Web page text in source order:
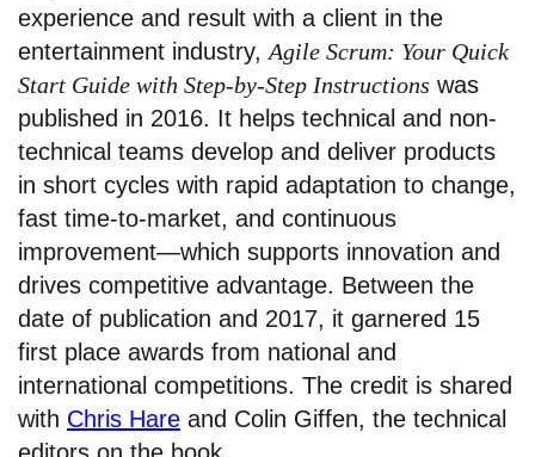
experience and result with a client in the
entertainment industry,Agile Scrum: Your Quick
Start Guide with Step-by-Step Instructions was
published in 2016. It helps technical and non-
technical teams develop and deliver products
in short cycles with rapid adaptation to change,
fast time-to-market, and continuous
improvement—which supports innovation and
drives competitive advantage. Between the
date of publication and 2017, it garnered 15
first place awards from national and
international competitions. The credit is shared
with Chris Hare and Colin Giffen, the technical